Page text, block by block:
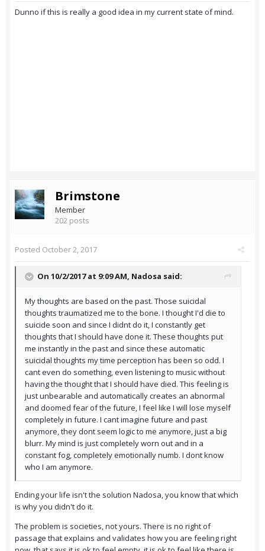
Dunno if this is really a good idea in my current state of mind.
Brimstone
Member
202 posts
Posted October 2, 2017
On 10/2/2017 at 9:09 AM, Nadosa said:
My thoughts are based on the past. Those suicidal
thoughts traumatized me to the bone. I thought I'd die to
suicide soon and since I didnt do it, I constantly get
thoughts that I should have done it. These thoughts put
me instantly in the past and since these automatic
suicidal thoughts my time perception has been so odd. I
cant even do something, even listening to music without
having the thought that I should have died. This feeling is
just unbearable and automatically creates an abnormal
and doomed fear of the future, I feel like I will lose myself
completely in future. I cant imagine future and past
anymore, they dont seem logic to me anymore, just a big
blurr. My mind is just completely worn out and in a
constant fog, completely emotionally numb. I dont know
who I am anymore.
Ending your life isn't the solution Nadosa, you know that which
is why you didn't do it.
The problem is societies, not yours. There is no right of
passage that explains and validates how you are feeling right